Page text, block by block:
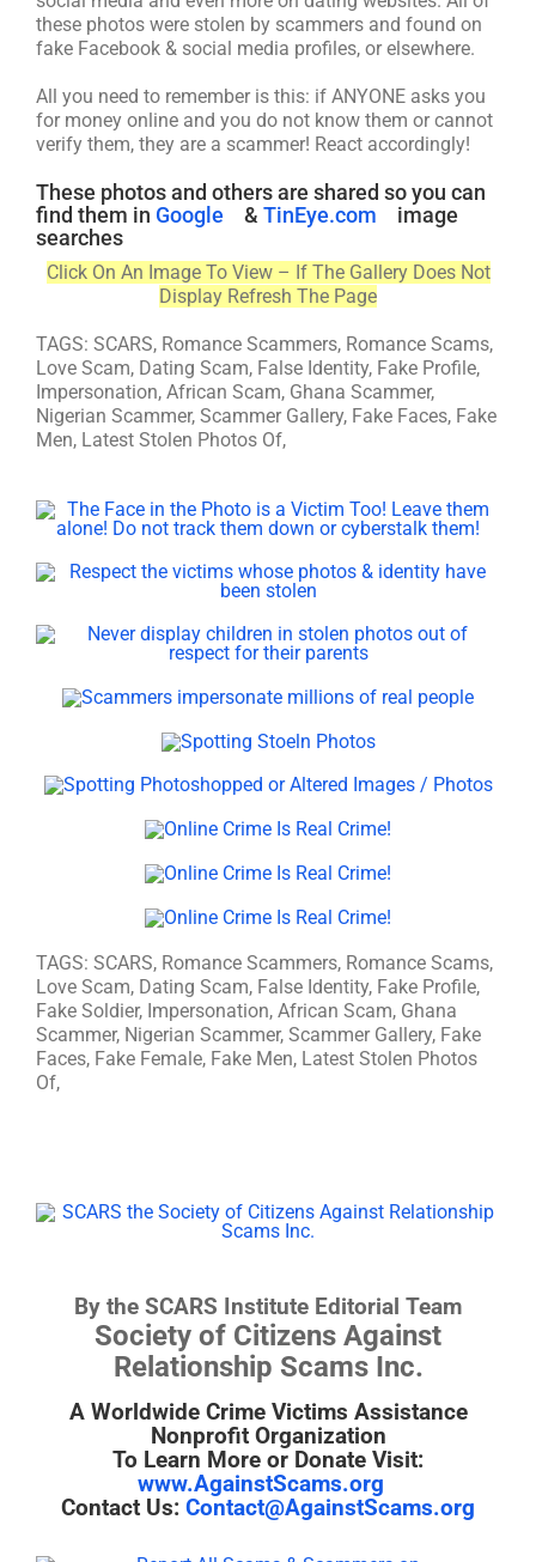
these photos were stolen by scammers and found on
fake Facebook & social media profiles, or elsewhere.
All you need to remember is this: if ANYONE asks you
for money online and you do not know them or cannot
verify them, they are a scammer! React accordingly!
These photos and others are shared so you can
find them in Google & TinEye.com
image
searches
Click On An Image To View – If The Gallery Does Not
Display Refresh The Page
TAGS: SCARS, Romance Scammers, Romance Scams,
Love Scam, Dating Scam, False Identity, Fake Profile,
Impersonation, African Scam, Ghana Scammer,
Nigerian Scammer, Scammer Gallery, Fake Faces, Fake
Men, Latest Stolen Photos Of,
TAGS: SCARS, Romance Scammers, Romance Scams,
Love Scam, Dating Scam, False Identity, Fake Profile,
Fake Soldier, Impersonation, African Scam, Ghana
Scammer, Nigerian Scammer, Scammer Gallery, Fake
Faces, Fake Female, Fake Men, Latest Stolen Photos
Of,
By the SCARS Institute Editorial Team
Society of Citizens Against
Relationship Scams Inc.
A Worldwide Crime Victims Assistance
Nonprofit Organization
To Learn More or Donate Visit:
www.AgainstScams.org
Contact Us: Contact@AgainstScams.org